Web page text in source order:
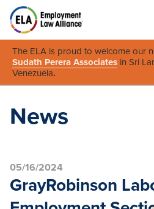
The ELA is proud to welcome our
Sudath Perera Associates in Sri
Venezuela.
News
05/16/2024
GrayRobinson